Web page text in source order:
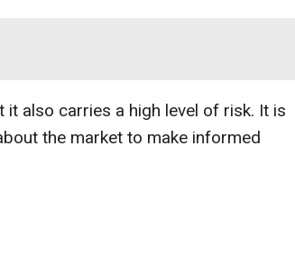
also carries a high level of risk. It is
the market to make informed